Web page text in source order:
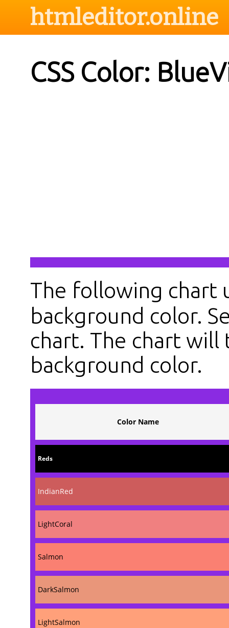
htmleditor.online
CSS Color:
The following chart
background color.
chart. The chart will
background color.
Color Name
Reds
IndianRed
LightCoral
Salmon
DarkSalmon
LightSalmon